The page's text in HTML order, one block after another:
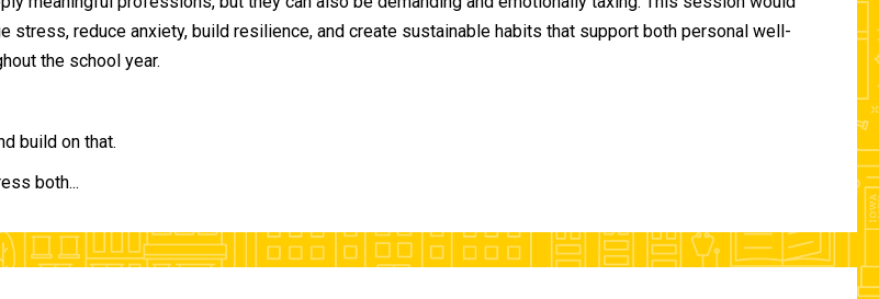
stress, reduce anxiety, build resilience, and create sustainable habits that support both personal well-
the school year.
build on that.
both...